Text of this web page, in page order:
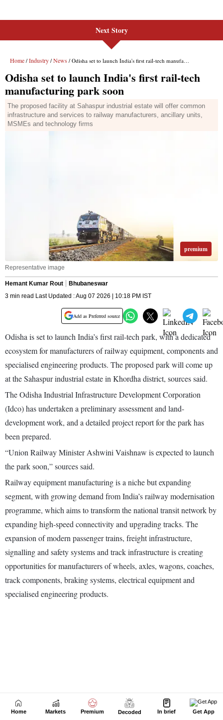
Next Story
Home Markets Premium Decoded In brief Get App